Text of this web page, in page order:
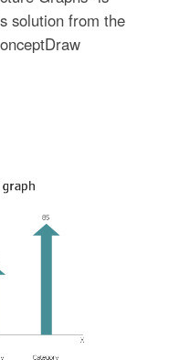
solution from the